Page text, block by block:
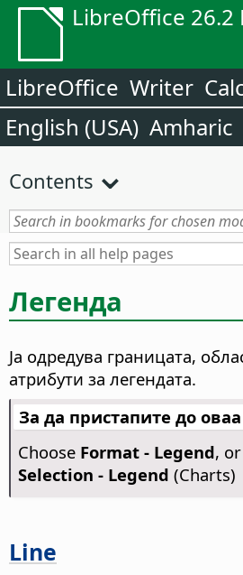
LibreOffice 26.2
LibreOffice Writer
English (USA) Amharic
Contents
Легенда
Ја одредува границата,
атрибути за легендата.
За да пристапите до
Choose Format - Legend, or
Selection - Legend (Charts)
Line